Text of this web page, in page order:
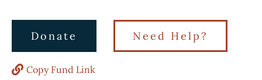
Donate Need Help?
Copy Fund Link